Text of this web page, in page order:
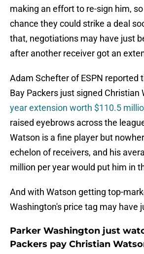
making an effort to re-sign him,
chance they could strike a deal
that, negotiations may have just
after another receiver got an
Adam Schefter of ESPN reported
Bay Packers just signed Christian
year extension worth $110.5
raised eyebrows across the
Watson is a fine player but
echelon of receivers, and his
million per year would put him in
And with Watson getting top-
Washington's price tag may have
Parker Washington just
Packers pay Christian